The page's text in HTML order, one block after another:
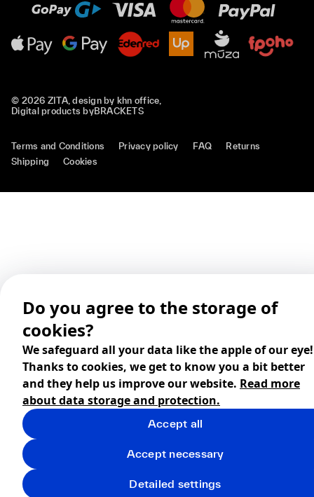
© 2026 ZITA, design by khn office,
Digital products byBRACKETS
Terms and Conditions Privacy policy FAQ
Returns
Shipping
Cookies
Do you agree to the storage of
cookies?
We safeguard all your data like the apple of our eye!
Thanks to cookies, we get to know you a bit better
and they help us improve our website. Read more
about data storage and protection.
Accept all
Accept necessary
Detailed settings